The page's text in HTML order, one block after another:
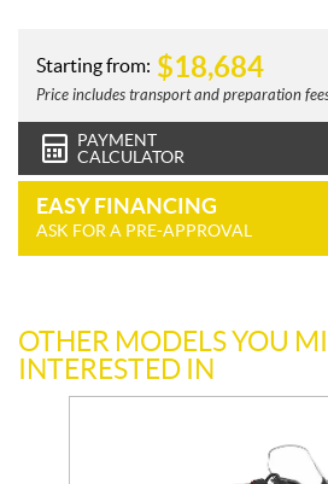
Starting from: $18,684
Price includes transport and preparation
PAYMENT
CALCULATOR
EASY FINANCING
ASK FOR A PRE-APPROVAL
OTHER MODELS YOU
INTERESTED IN